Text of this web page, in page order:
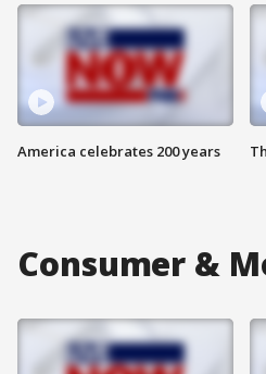
America celebrates 200 years
Consumer &